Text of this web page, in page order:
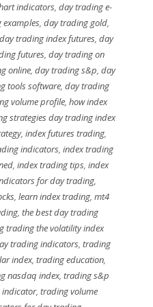
indicators,day trading e-
examples,day trading gold,
day trading index futures, day
futures,day trading on
online,day trading s&p,day
tools software,day trading
volume profile, how index
strategies day trading index
, index futures trading,
indicators,index trading
,index trading tips,index
for day trading,
, learn index trading, mt4
,the best day trading
trading the volatility index
trading indicators,trading
index, trading education,
nasdaq index,trading s&p
indicator,trading volume